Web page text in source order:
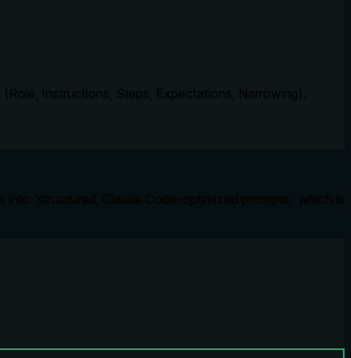
Instructions, Steps, Expectations, Narrowing).